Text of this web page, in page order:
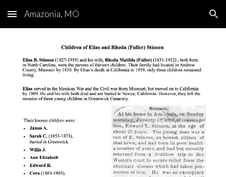
Skip to main content Skip to navigation
Amazonia, MO